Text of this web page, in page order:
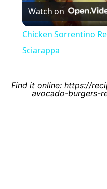
Watch on
Chicken Sorrentino
Sciarappa
Find it online: https://
avocado-burgers-